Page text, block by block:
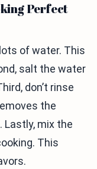
Perfect
of water. This
salt the water
don’t rinse
the
mix the
This